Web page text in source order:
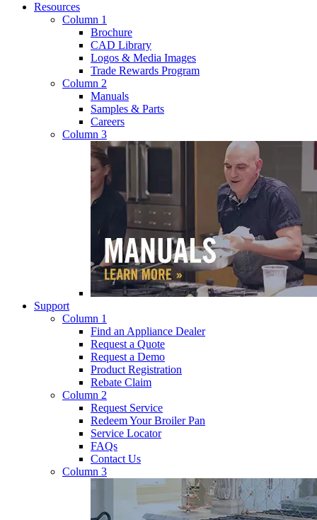
Resources
Column 1
Brochure
CAD Library
Logos & Media Images
Trade Rewards Program
Column 2
Manuals
Samples & Parts
Careers
Column 3
Support
Column 1
Find an Appliance Dealer
Request a Quote
Request a Demo
Product Registration
Rebate Claim
Column 2
Request Service
Redeem Your Broiler Pan
Service Locator
FAQs
Contact Us
Column 3